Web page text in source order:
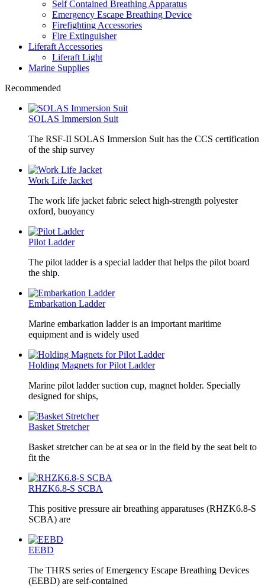
Self Contained Breathing Apparatus
Emergency Escape Breathing Device
Firefighting Accessories
Fire Extinguisher
Liferaft Accessories
Liferaft Light
Marine Supplies
Recommended
SOLAS Immersion Suit
The RSF-II SOLAS Immersion Suit has the CCS certification
of the ship survey
Work Life Jacket
The work life jacket fabric select high-strength polyester
oxford, buoyancy
Pilot Ladder
The pilot ladder is a special ladder that helps the pilot board
the ship.
Embarkation Ladder
Marine embarkation ladder is an important maritime
equipment and is widely used
Holding Magnets for Pilot Ladder
Marine pilot ladder suction cup, magnet holder. Specially
designed for ships,
Basket Stretcher
Basket stretcher can be at sea or in the field by the seat belt to
fit the
RHZK6.8-S SCBA
This positive pressure air breathing apparatuses (RHZK6.8-S
SCBA) are
EEBD
The THRS series of Emergency Escape Breathing Devices
(EEBD) are self-contained